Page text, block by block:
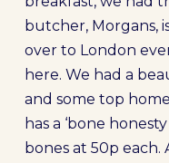
butcher, Morgans,
over to London
here. We had a
and some top
has a ‘bone
bones at 50p